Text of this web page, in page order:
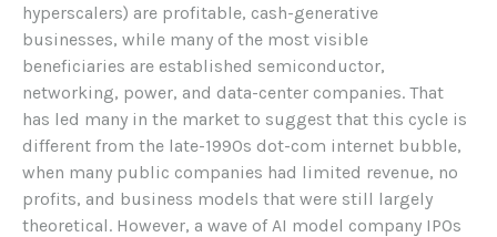
hyperscalers) are profitable, cash-generative
businesses, while many of the most visible
beneficiaries are established semiconductor,
networking, power, and data-center companies. That
has led many in the market to suggest that this cycle is
different from the late-1990s dot-com internet bubble,
when many public companies had limited revenue, no
profits, and business models that were still largely
theoretical. However, a wave of AI model company IPOs